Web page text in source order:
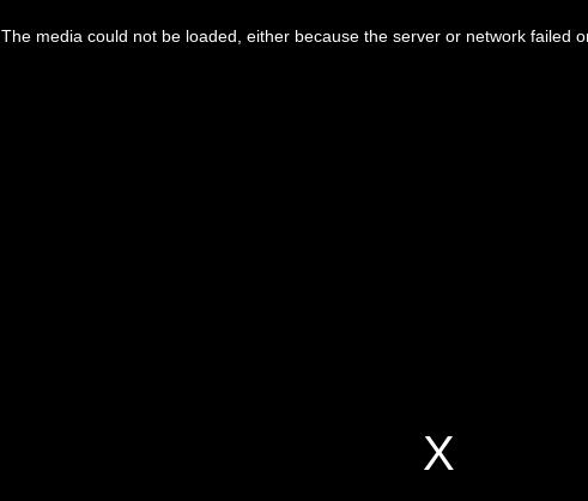
The media could not be loaded, either because the server or network failed